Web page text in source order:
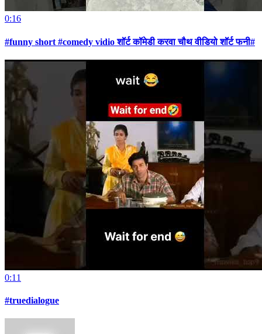
0:16
#funny short #comedy vidio शॉर्ट कॉमेडी करवा चौथ वीडियो शॉर्ट फनी#
0:11
#truedialogue